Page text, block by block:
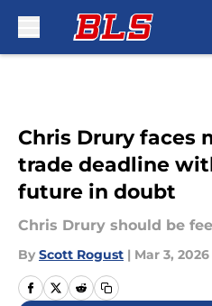
Chris Drury faces
trade deadline
future in doubt
Chris Drury should be
By Scott Rogust | Mar 3, 2026